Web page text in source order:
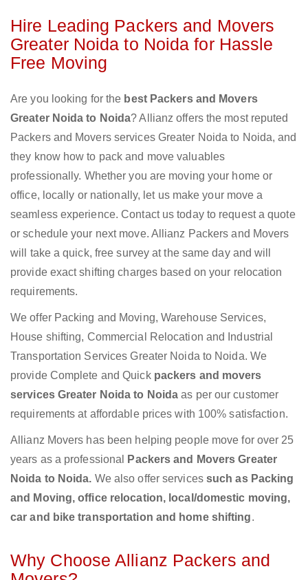
Hire Leading Packers and Movers
Greater Noida to Noida for Hassle
Free Moving
Are you looking for the best Packers and Movers
Greater Noida to Noida? Allianz offers the most reputed
Packers and Movers services Greater Noida to Noida, and
they know how to pack and move valuables
professionally. Whether you are moving your home or
office, locally or nationally, let us make your move a
seamless experience. Contact us today to request a quote
or schedule your next move. Allianz Packers and Movers
will take a quick, free survey at the same day and will
provide exact shifting charges based on your relocation
requirements.
We offer Packing and Moving, Warehouse Services,
House shifting, Commercial Relocation and Industrial
Transportation Services Greater Noida to Noida. We
provide Complete and Quick packers and movers
services Greater Noida to Noidaas per our customer
requirements at affordable prices with 100% satisfaction.
Allianz Movers has been helping people move for over 25
years as a professional
Packers and Movers Greater
Noida to Noida. We also offer services such as Packing
and Moving, office relocation, local/domestic moving,
car and bike transportation and home shifting.
Why Choose Allianz Packers and